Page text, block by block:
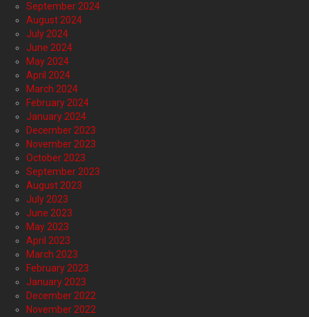
September 2024
August 2024
July 2024
June 2024
May 2024
April 2024
March 2024
February 2024
January 2024
December 2023
November 2023
October 2023
September 2023
August 2023
July 2023
June 2023
May 2023
April 2023
March 2023
February 2023
January 2023
December 2022
November 2022